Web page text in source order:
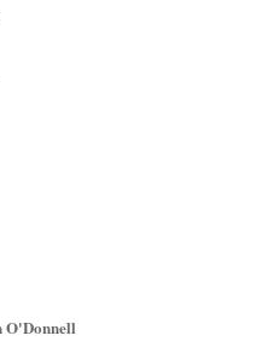
O'Donnell